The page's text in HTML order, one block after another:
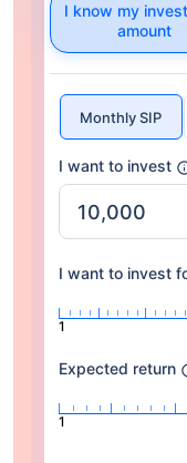
I know my
amount
Monthly SIP
I want to invest
I want to invest
1
Expected return
1